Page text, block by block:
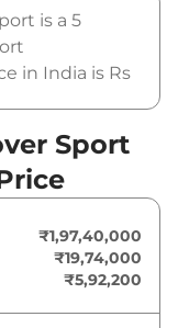
is a 5
in India is Rs
Rover
4.4 L is
523 bhp and
to a
Sport
₹1,97,40,000
₹19,74,000
₹5,92,200